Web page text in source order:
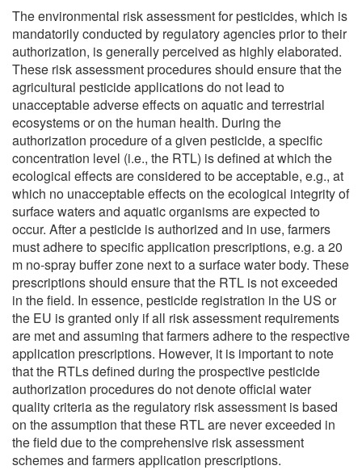
The environmental risk assessment for pesticides, which is
mandatorily conducted by regulatory agencies prior to their
authorization, is generally perceived as highly elaborated.
These risk assessment procedures should ensure that the
agricultural pesticide applications do not lead to
unacceptable adverse effects on aquatic and terrestrial
ecosystems or on the human health. During the
authorization procedure of a given pesticide, a specific
concentration level (i.e., the RTL) is defined at which the
ecological effects are considered to be acceptable, e.g., at
which no unacceptable effects on the ecological integrity of
surface waters and aquatic organisms are expected to
occur. After a pesticide is authorized and in use, farmers
must adhere to specific application prescriptions, e.g. a 20
m no-spray buffer zone next to a surface water body. These
prescriptions should ensure that the RTL is not exceeded
in the field. In essence, pesticide registration in the US or
the EU is granted only if all risk assessment requirements
are met and assuming that farmers adhere to the respective
application prescriptions. However, it is important to note
that the RTLs defined during the prospective pesticide
authorization procedures do not denote official water
quality criteria as the regulatory risk assessment is based
on the assumption that these RTL are never exceeded in
the field due to the comprehensive risk assessment
schemes and farmers application prescriptions.